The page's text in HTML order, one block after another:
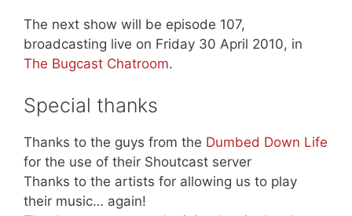
The next show will be episode 107,
broadcasting live on Friday 30 April 2010, in
The Bugcast Chatroom.
Special thanks
Thanks to the guys from the Dumbed Down Life
for the use of their Shoutcast server
Thanks to the artists for allowing us to play
their music… again!